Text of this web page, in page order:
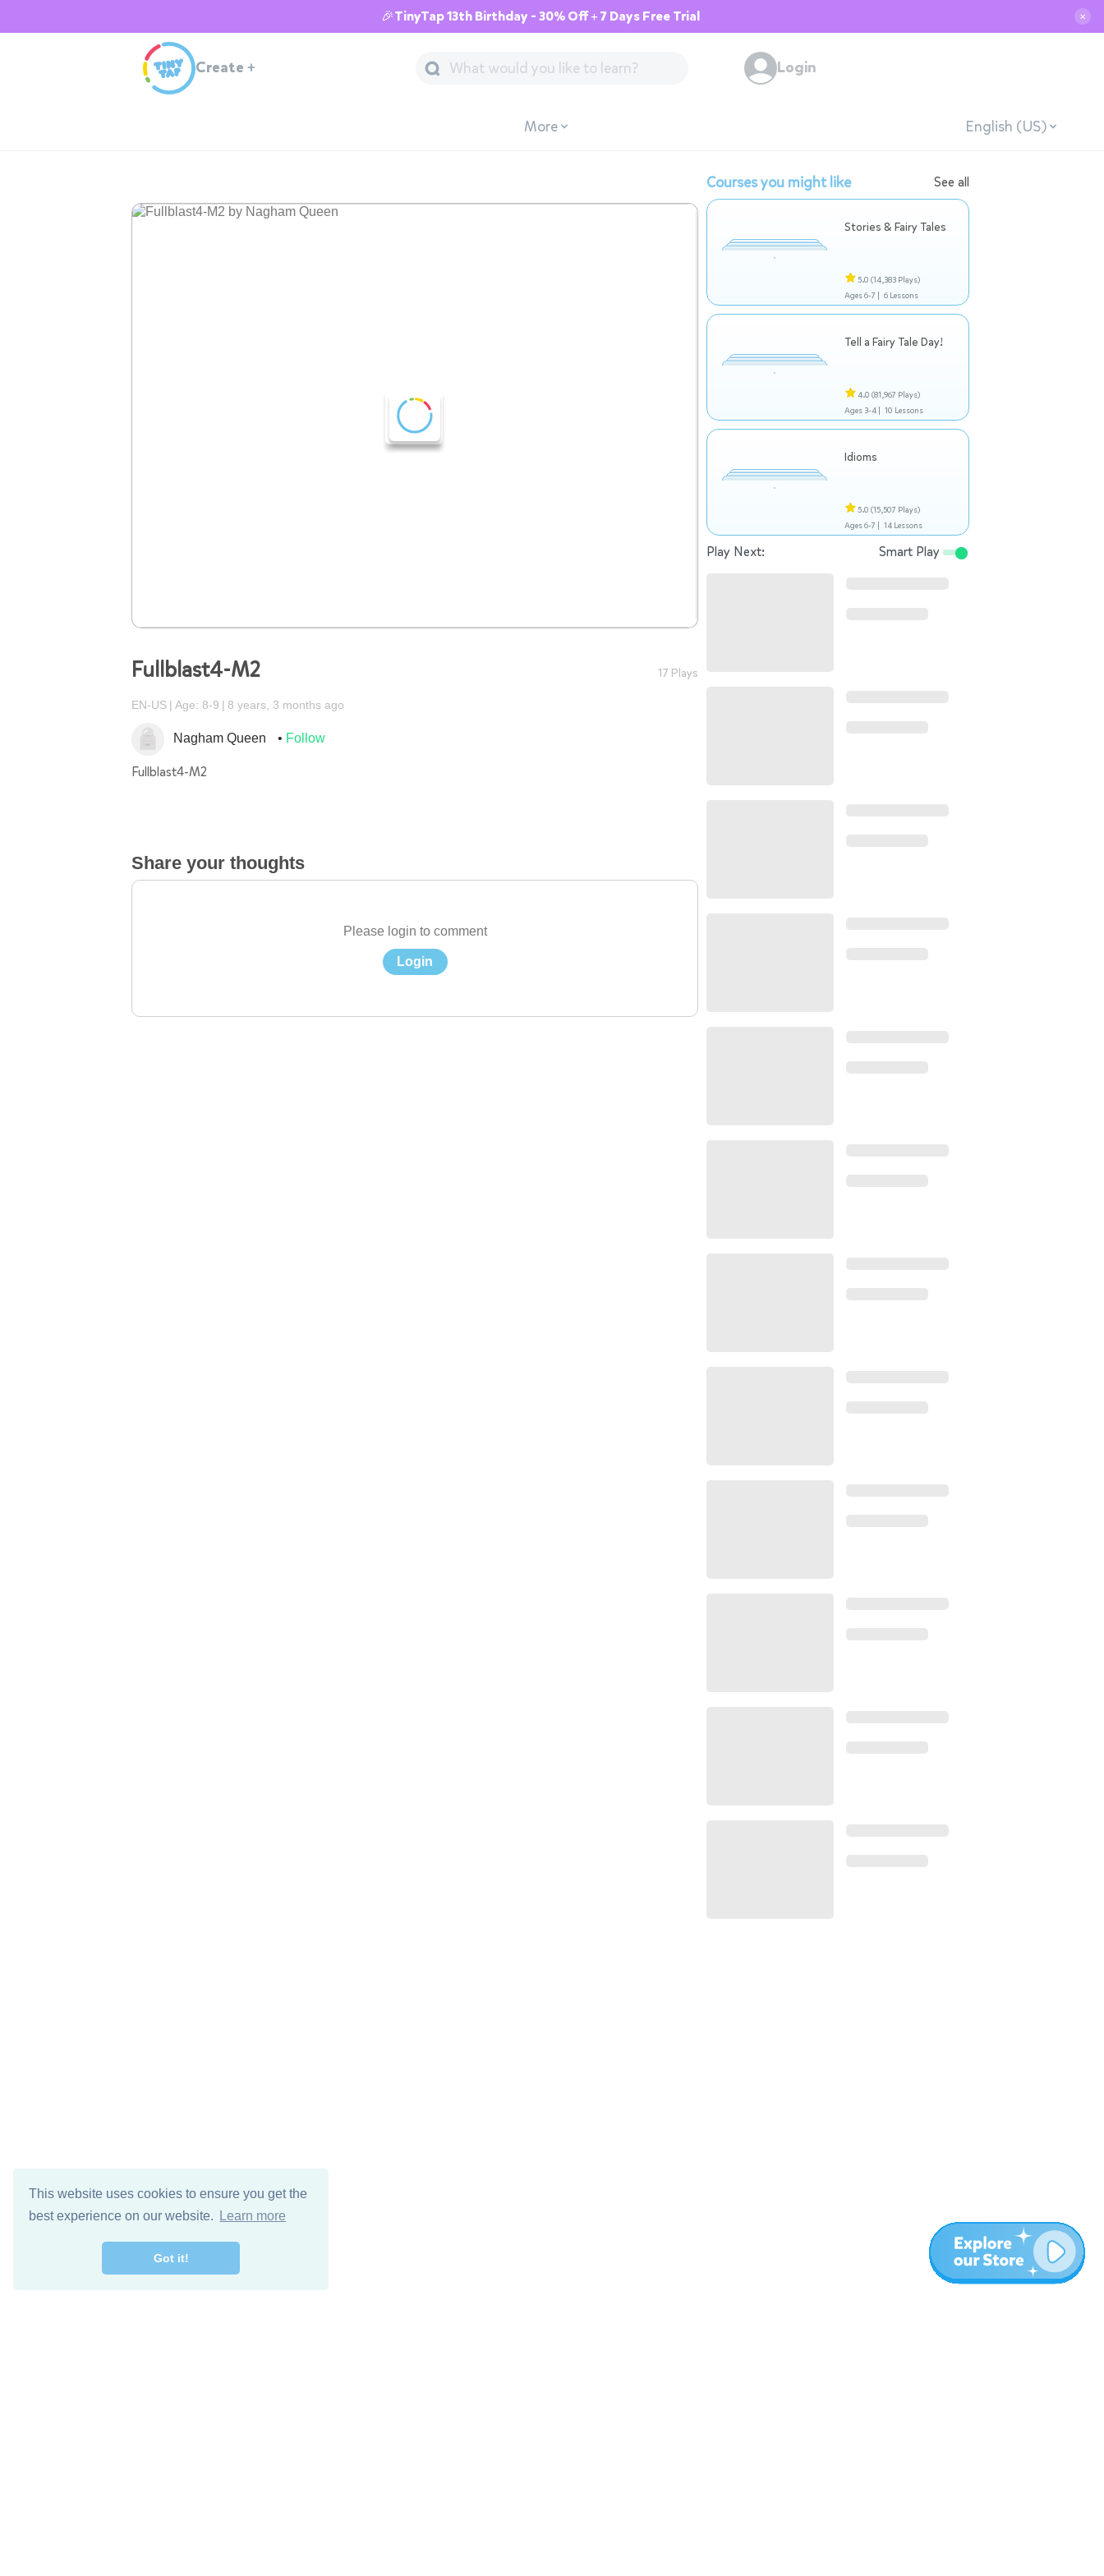
This website uses cookies to ensure you get the
best experience on our website.
Learn more
Got it!
🎉TinyTap 13th Birthday - 30% Off + 7 Days Free Trial ✕
Create + Login
More English (US)
Fullblast4-M2 17 Plays
EN-US Age: 8-9 8 years, 3 months ago
Nagham Queen Follow
Fullblast4-M2
Share your thoughts
Please login to comment
Login
Courses you might like See all
Stories & Fairy Tales
5.0 (14,383 Plays)
Ages 6-7 | 6 Lessons
Tell a Fairy Tale Day!
4.0 (81,967 Plays)
Ages 3-4 | 10 Lessons
Idioms
5.0 (15,507 Plays)
Ages 6-7 | 14 Lessons
Play Next: Smart Play